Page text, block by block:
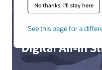
No thanks, I'll stay here
See this page for a